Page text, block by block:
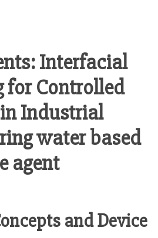
Interfacial
for Controlled
Industrial
water based
agent
and Device